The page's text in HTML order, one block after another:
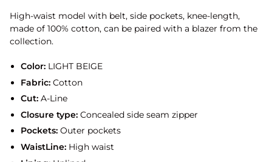
High-waist model with belt, side pockets, knee-length,
made of 100% cotton, can be paired with a blazer from the
collection.
Color:LIGHT BEIGE
Fabric:Cotton
Cut:A-Line
Closure type:Concealed side seam zipper
Pockets:Outer pockets
WaistLine:High waist